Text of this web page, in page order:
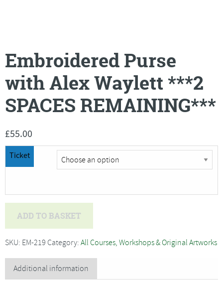
Embroidered Purse
with Alex Waylett ***2
SPACES REMAINING***
£55.00
Ticket
with
Waylett
***2
ADD TO BASKET
SKU: EM-219 Category: All Courses, Workshops & Original Artworks
Additional information